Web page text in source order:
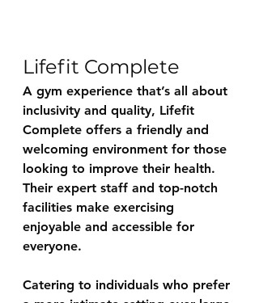
Lifefit Complete
A gym experience that’s all about
inclusivity and quality, Lifefit
Complete offers a friendly and
welcoming environment for those
looking to improve their health.
Their expert staff and top-notch
facilities make exercising
enjoyable and accessible for
everyone.
Catering to individuals who prefer